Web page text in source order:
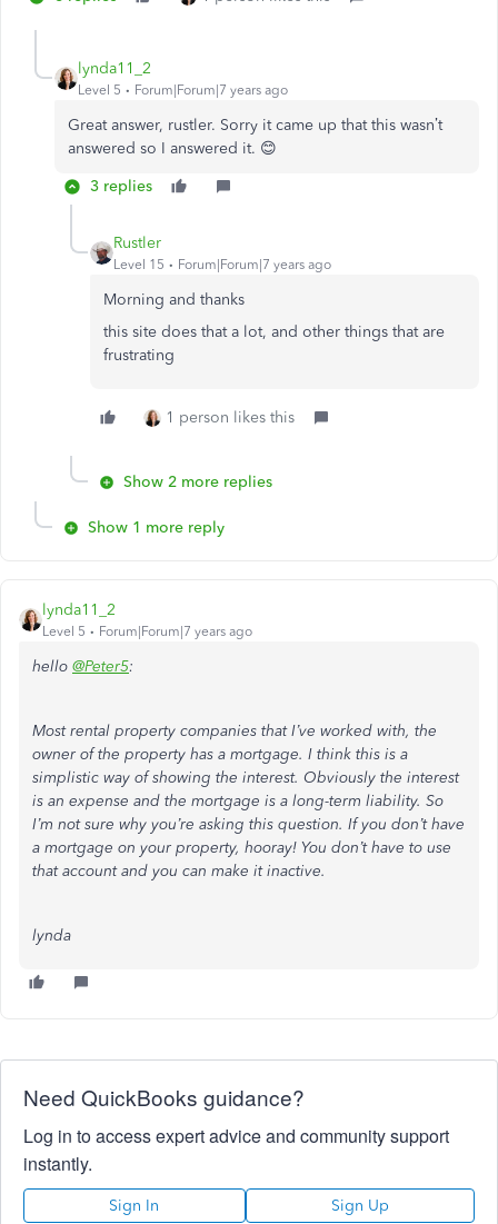
lynda11_2
Level 5 Forum|Forum|7 years ago
Great answer, rustler. Sorry it came up that this wasn’t
answered so I answered it. 😊
3 replies
Rustler
Level 15 Forum|Forum|7 years ago
Morning and thanks
this site does that a lot, and other things that are
frustrating
1 person likes this
Show 2 more replies
Show 1 more reply
lynda11_2
Level 5 Forum|Forum|7 years ago
hello @Peter5:
Most rental property companies that I’ve worked with, the
owner of the property has a mortgage. I think this is a
simplistic way of showing the interest. Obviously the interest
is an expense and the mortgage is a long-term liability. So
I’m not sure why you’re asking this question. If you don’t have
a mortgage on your property, hooray! You don’t have to use
that account and you can make it inactive.
lynda
Need QuickBooks guidance?
Log in to access expert advice and community support
instantly.
Sign In Sign Up